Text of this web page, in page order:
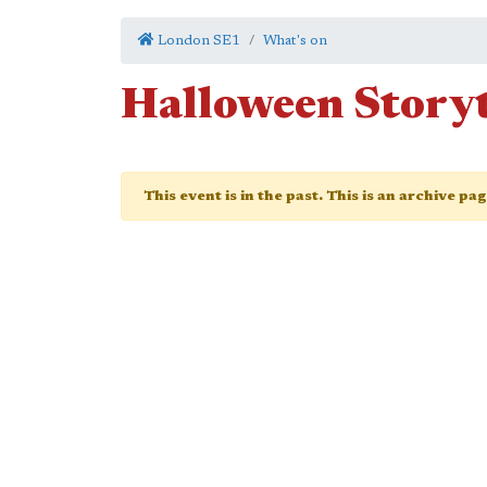
London SE1 What's on
Halloween
This event is in the past. This is an archive